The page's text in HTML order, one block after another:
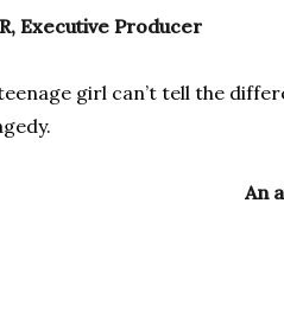
Executive Producer
girl can’t tell the
An